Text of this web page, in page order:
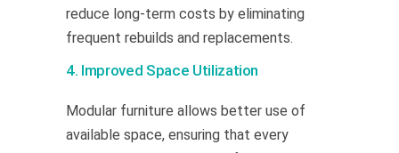
reduce long-term costs by eliminating
frequent rebuilds and replacements.
4. Improved Space Utilization
Modular furniture allows better use of
available space, ensuring that every